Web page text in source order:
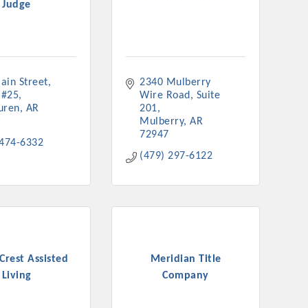
and the Local Lunch for restaurants. BE PRO BE PROUD
visits in 2021. And don't forget the long running
and the Arkansas Scholars Award Ceremony.
Judge
Street
AR
6332
2340 Mulberry
Wire Road
Suite
201
Mulberry AR
72947
(479) 297-6122
Assisted
Living
Meridian Title
Company